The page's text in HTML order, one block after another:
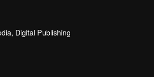
Digital Publishing